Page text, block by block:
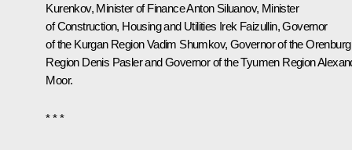
Kurenkov, Minister of FinanceAnton Siluanov, Minister
of Construction, Housing and Utilities Irek Faizullin, Governor
of the Kurgan RegionVadim Shumkov, Governor of the Orenburg
Region Denis Paslerand Governor of the Tyumen Region
Moor.
* * *